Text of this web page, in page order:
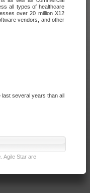
all types of healthcare
over 20 million X12
vendors, and other
last several years than all
Agile Star are